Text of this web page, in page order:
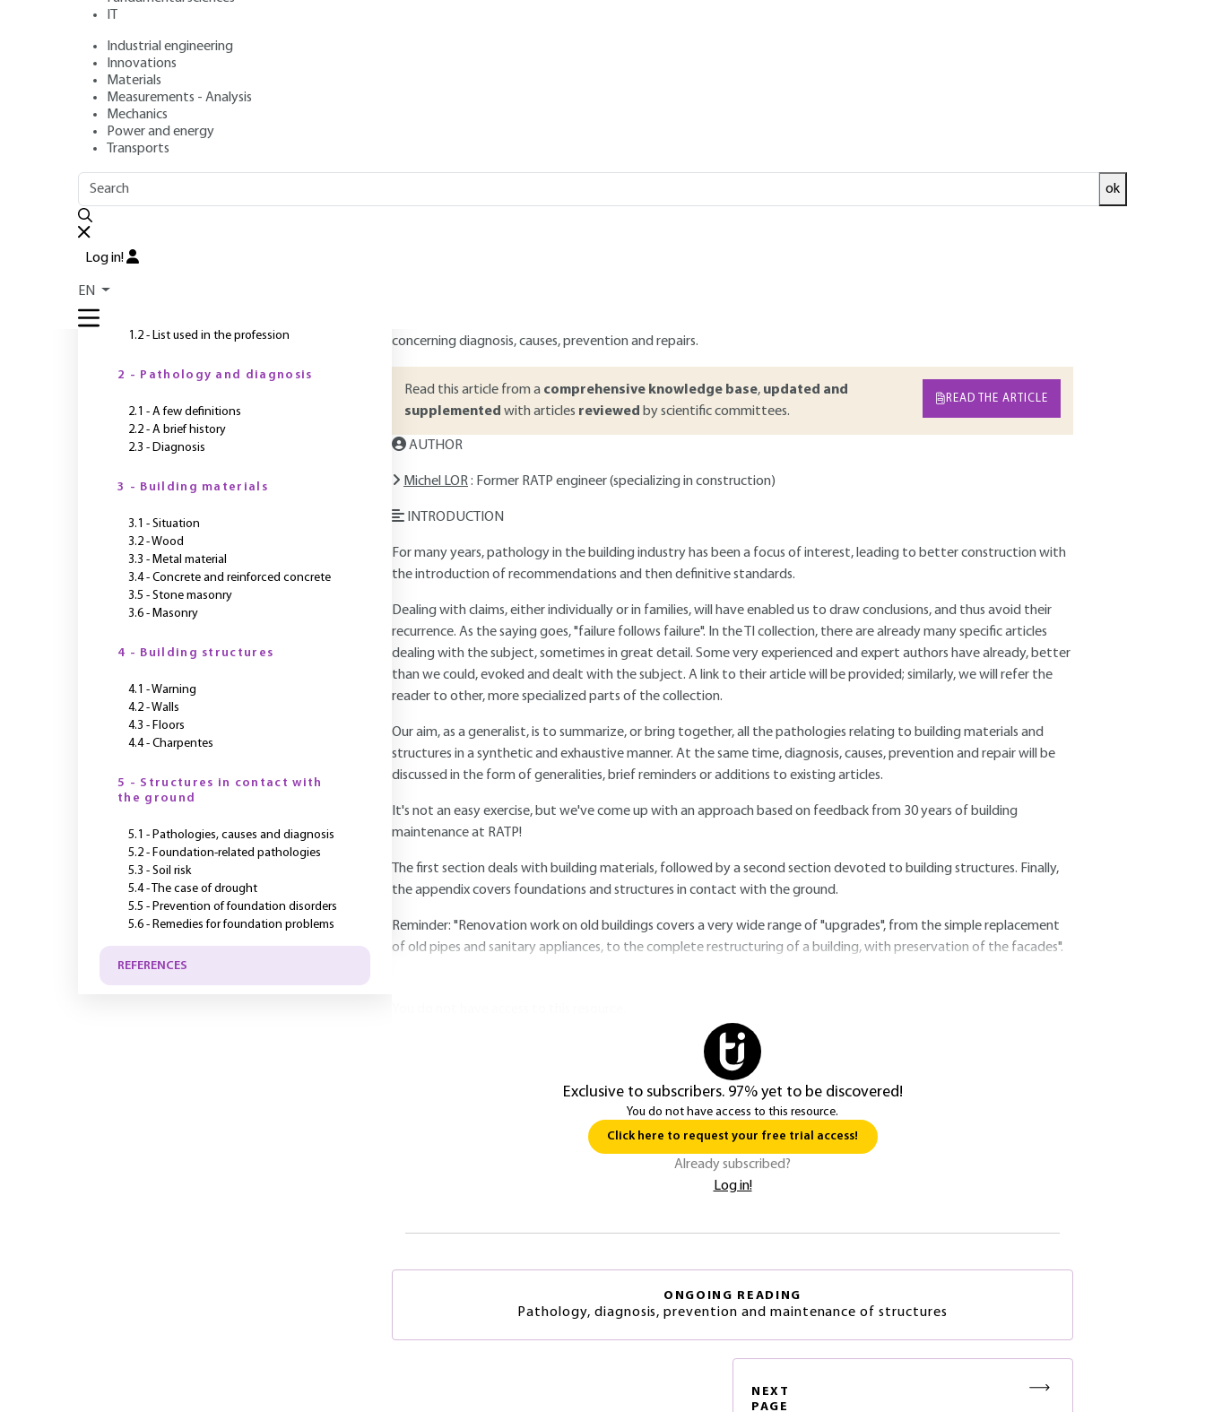
IT
Industrial engineering
Innovations
Materials
Measurements - Analysis
Mechanics
Power and energy
Transports
ok
Log in!
EN
Author: Michel LOR
Publication date
ABSTRACT
concerning diagnosis, causes, prevention and repairs.
Read this article from a comprehensive knowledge base, updated and
supplemented with articles reviewed by scientific committees.
READ THE ARTICLE
AUTHOR
Michel LOR: Former RATP engineer (specializing in construction)
INTRODUCTION
For many years, pathology in the building industry has been a focus of interest, leading to better construction with
the introduction of recommendations and then definitive standards.
Dealing with claims, either individually or in families, will have enabled us to draw conclusions, and thus avoid their
recurrence. As the saying goes, "failure follows failure". In the TI collection, there are already many specific articles
dealing with the subject, sometimes in great detail. Some very experienced and expert authors have already, better
than we could, evoked and dealt with the subject. A link to their article will be provided; similarly, we will refer the
reader to other, more specialized parts of the collection.
Our aim, as a generalist, is to summarize, or bring together, all the pathologies relating to building materials and
structures in a synthetic and exhaustive manner. At the same time, diagnosis, causes, prevention and repair will be
discussed in the form of generalities, brief reminders or additions to existing articles.
It's not an easy exercise, but we've come up with an approach based on feedback from 30 years of building
maintenance at RATP!
The first section deals with building materials, followed by a second section devoted to building structures. Finally,
the appendix covers foundations and structures in contact with the ground.
Reminder: "Renovation work on old buildings covers a very wide range of "upgrades", from the simple replacement
of old pipes and sanitary appliances, to the complete restructuring of a building, with preservation of the facades".
Exclusive to subscribers. 97% yet to be discovered!
You do not have access to this resource.
Click here to request your free trial access!
Already subscribed?
Log in!
ONGOING READING
Pathology, diagnosis, prevention and maintenance of structures
NEXT
PAGE
OUTLINE
1.2 - List used in the profession
2 - Pathology and diagnosis
2.1 - A few definitions
2.2 - A brief history
2.3 - Diagnosis
3 - Building materials
3.1 - Situation
3.2 - Wood
3.3 - Metal material
3.4 - Concrete and reinforced concrete
3.5 - Stone masonry
3.6 - Masonry
4 - Building structures
4.1 - Warning
4.2 - Walls
4.3 - Floors
4.4 - Charpentes
5 - Structures in contact with
the ground
5.1 - Pathologies, causes and diagnosis
5.2 - Foundation-related pathologies
5.3 - Soil risk
5.4 - The case of drought
5.5 - Prevention of foundation disorders
5.6 - Remedies for foundation problems
REFERENCES